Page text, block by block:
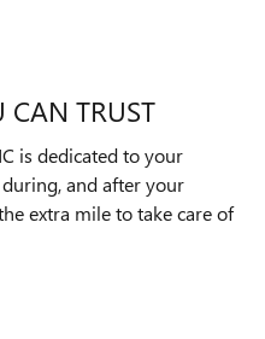
TRUST
is dedicated to your
and after your
extra mile to take care of